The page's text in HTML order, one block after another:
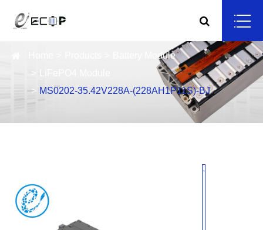
Battery Module
MS0202-35.42V228A-(228AH1P11S)-BJ